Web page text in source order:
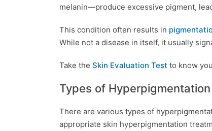
melanin—produce excessive pigment,
This condition often results in
While not a disease in itself, it usually
Take the Skin Evaluation Test to know
Types of Hyperpigmentation
There are various types of
appropriate skin hyperpigmentation